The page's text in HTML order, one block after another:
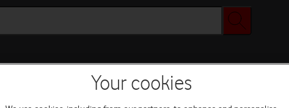
Your cookies